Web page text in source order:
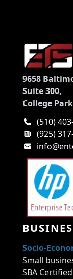
9658
Suite 300,
College
(510)
(925)
Socio-
Small
SBA Certified